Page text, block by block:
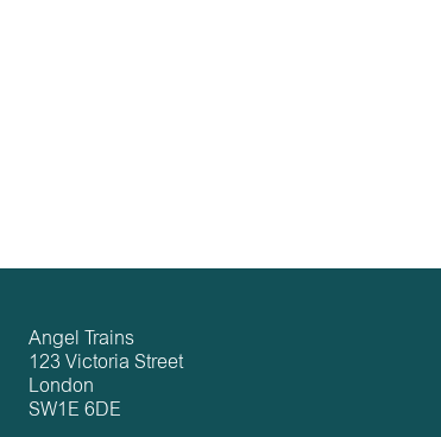
Angel Trains
123 Victoria Street
London
SW1E 6DE